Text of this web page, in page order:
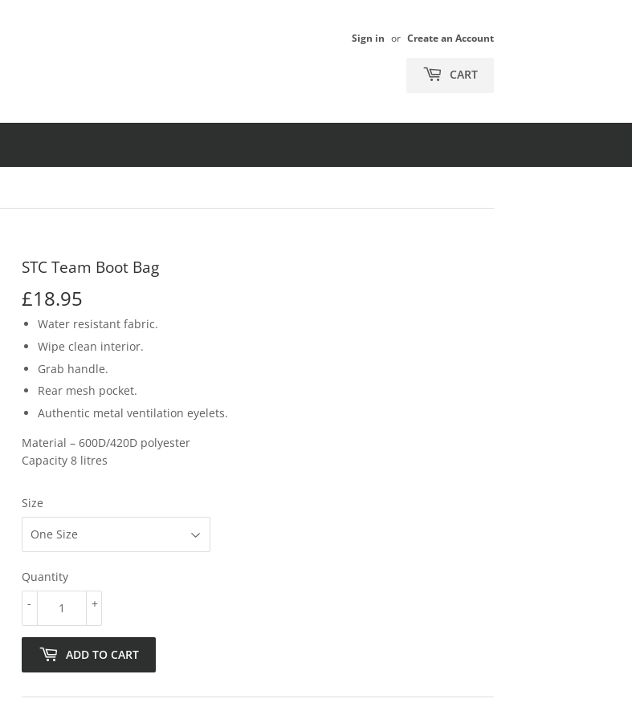
Sign in or Create an Account
CART
STC Team Boot Bag
£18.95
Water resistant fabric.
Wipe clean interior.
Grab handle.
Rear mesh pocket.
Authentic metal ventilation eyelets.
Material – 600D/420D polyester
Capacity 8 litres
Size
Quantity
+
-
ADD TO CART